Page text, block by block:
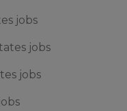
jobs
jobs
jobs